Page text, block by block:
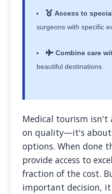
Access to
surgeons with specific
Combine care
beautiful destinations
Medical tourism isn't
on quality—it's about
options. When done
provide access to
fraction of the cost.
important decision, it